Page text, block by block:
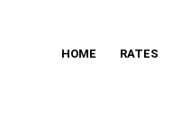
HOME RATES